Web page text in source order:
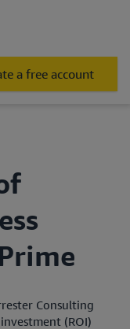
a free account
Consulting
(ROI)